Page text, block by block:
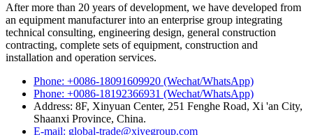
After more than 20 years of development, we have developed from
an equipment manufacturer into an enterprise group integrating
technical consulting, engineering design, general construction
contracting, complete sets of equipment, construction and
installation and operation services.
Phone: +0086-18091609920 (Wechat/WhatsApp)
Phone: +0086-18192366931 (Wechat/WhatsApp)
Address: 8F, Xinyuan Center, 251 Fenghe Road, Xi 'an City,
Shaanxi Province, China.
E-mail: global-trade@xiyegroup.com